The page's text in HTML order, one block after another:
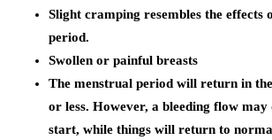
Slight cramping resembles the effects
period.
Swollen or painful breasts
The menstrual period will return in
or less. However, a bleeding flow
start, while things will return to